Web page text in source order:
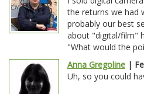
the returns we had
probably our best
about "digital/film"
"What would the
Anna Gregoline |
Uh, so you could